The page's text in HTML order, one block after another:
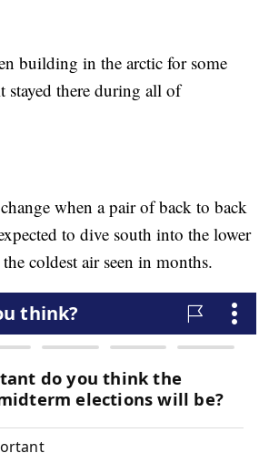
building in the arctic for some
stayed there during all of
when a pair of back to back
to dive south into the lower
coldest air seen in months.